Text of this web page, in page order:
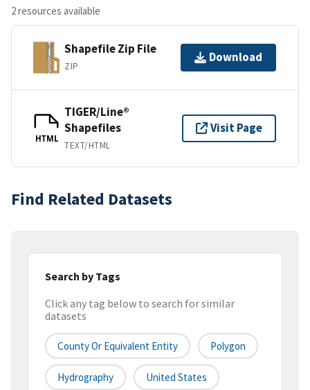
2 resources available
Shapefile Zip File
ZIP
Download
HTML
TIGER/Line®
Shapefiles
TEXT/HTML
Visit Page
Find Related Datasets
Search by Tags
Click any tag below to search for similar
datasets
County Or Equivalent Entity Polygon
Hydrography United States